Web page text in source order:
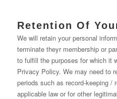
Retention Of
We will retain your personal
terminate theyr membership or
to fulfill the purposes for which it
Privacy Policy. We may need to
periods such as record-keeping /
applicable law or for other